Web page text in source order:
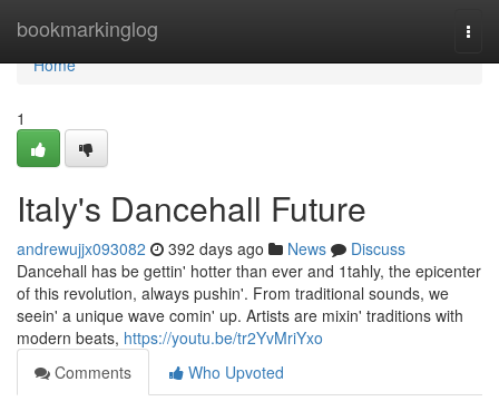
bookmarkinglog
Home
Home
1
Italy's Dancehall Future
andrewujjx093082 392 days ago News
Discuss
Dancehall has be gettin' hotter than ever and 1tahly, the epicenter
of this revolution, always pushin'. From traditional sounds, we
seein' a unique wave comin' up. Artists are mixin' traditions with
modern beats, https://youtu.be/tr2YvMriYxo
Comments
Who Upvoted